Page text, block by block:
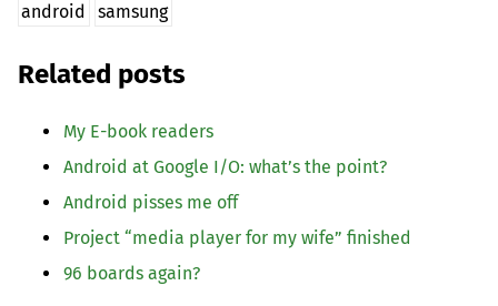
android samsung
Related posts
My E-book readers
Android at Google I/O: what’s the point?
Android pisses me off
Project “media player for my wife” finished
96 boards again?